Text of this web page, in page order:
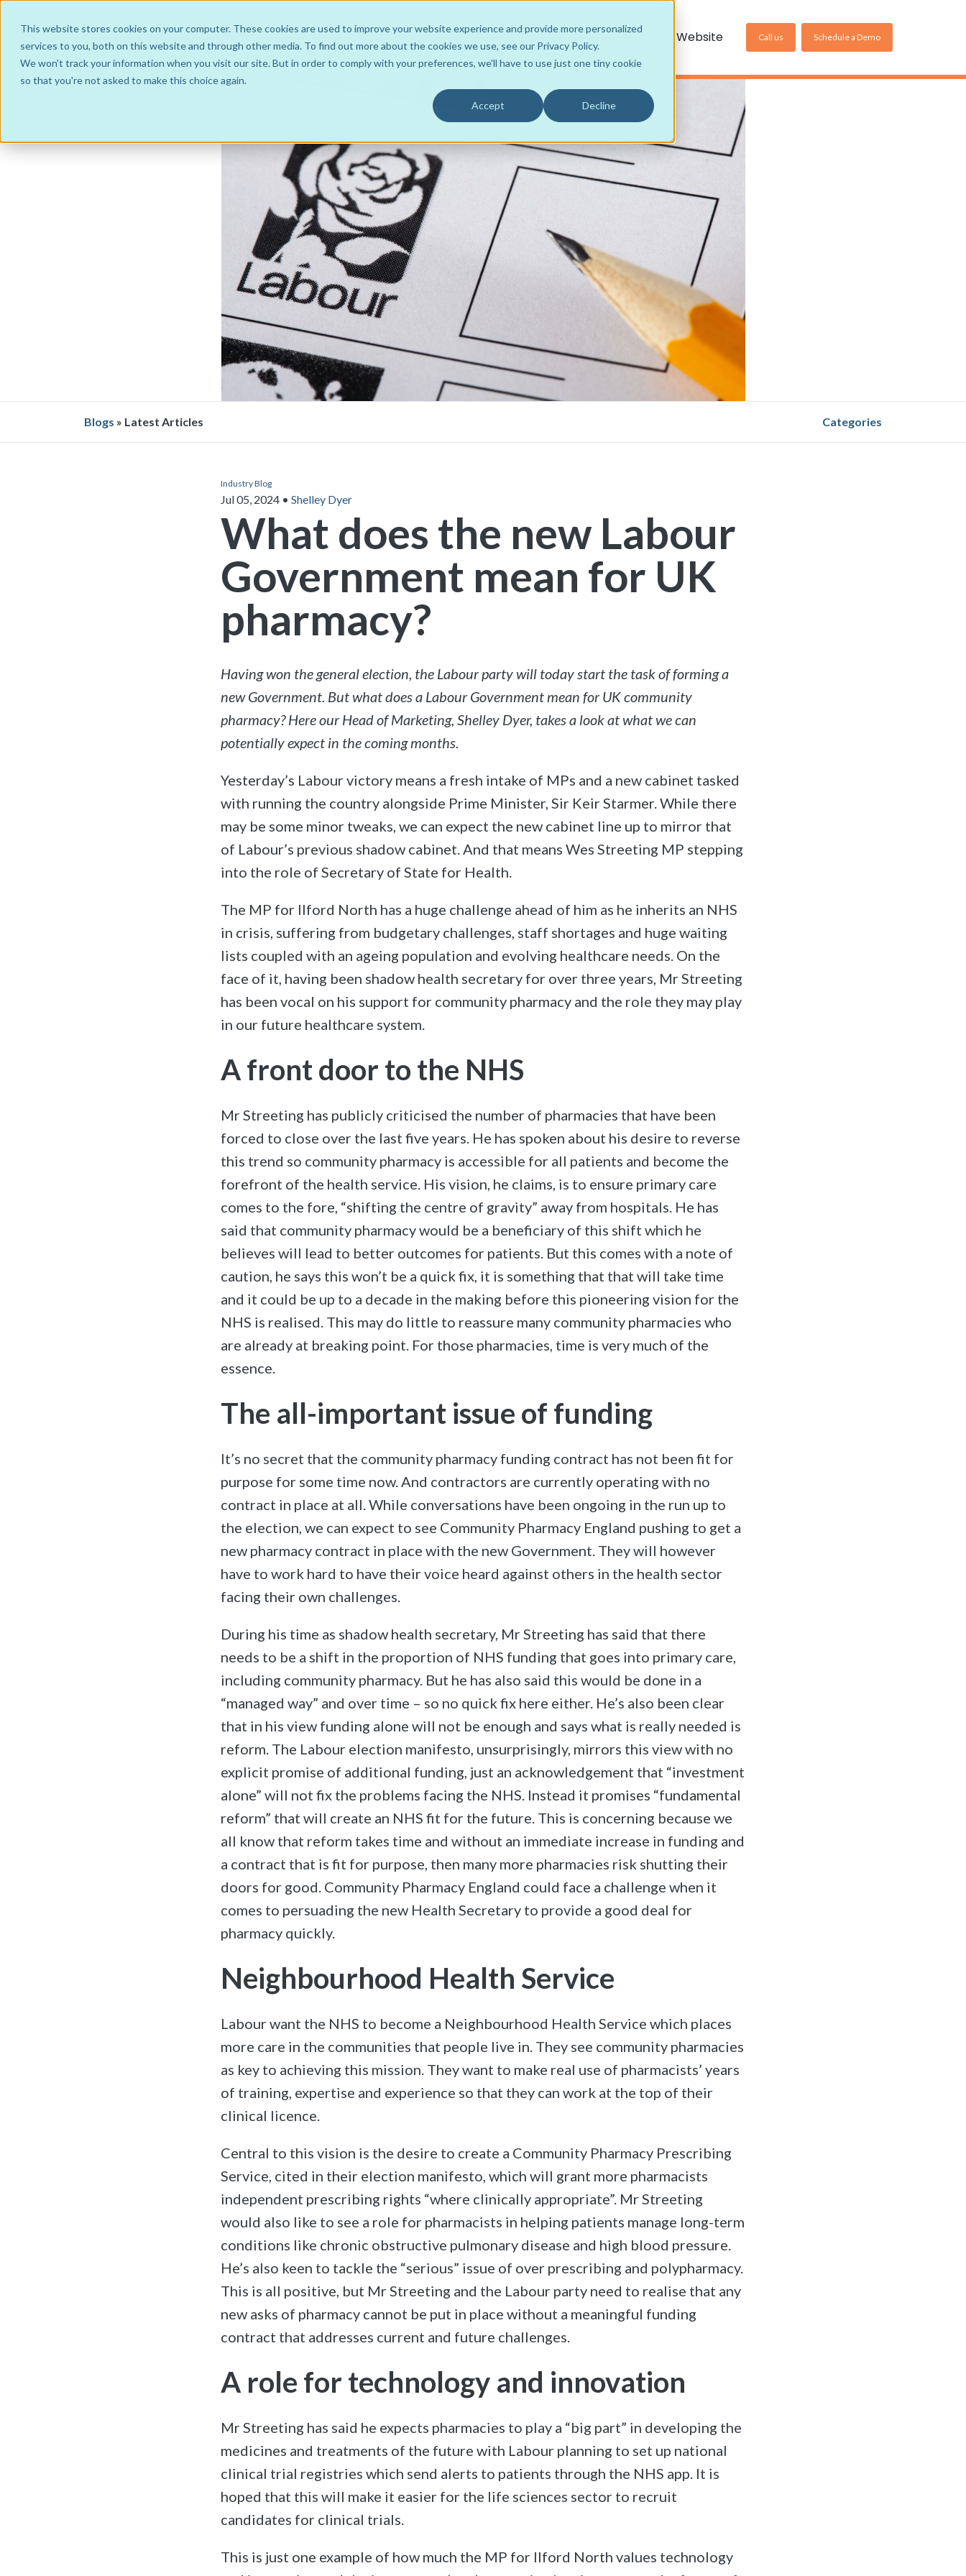
This website stores cookies on your computer. These cookies are used to improve your website experience and provide more personalized
services to you, both on this website and through other media. To find out more about the cookies we use, see our Privacy Policy.
We won't track your information when you visit our site. But in order to comply with your preferences, we'll have to use just one tiny cookie
so that you're not asked to make this choice again.
Accept Decline
Solutions
IntraGroup
Wholesaler to Store
FLOWRx Tote2Spoke
Your Own Hub
FLOWRx Connect
FLOWRx Manual Hub
FLOWRx Auto Hub
FLOWRx InStore
FLOWRx Automated Labelller
FLOWRx Hub Consumables
Non-Community Settings
Homecare Pharmacy
Online Pharmacy
About
Customers
Awards
Culture
Careers
Learn
ROI Resources
Videos
Case Studies
Newsletters
Press Releases
White Papers
Brochures
Support
Product Support
Data Intelligence
Sustainable Practice
Contact US Website Call us Schedule a Demo
Blogs » Latest Articles Categories
Industry Blog
Jul 05, 2024 • Shelley Dyer
What does the new Labour
Government mean for UK
pharmacy?
Having won the general election, the Labour party will today start the task of forming a
new Government. But what does a Labour Government mean for UK community
pharmacy? Here our Head of Marketing, Shelley Dyer, takes a look at what we can
potentially expect in the coming months.
Yesterday’s Labour victory means a fresh intake of MPs and a new cabinet tasked
with running the country alongside Prime Minister, Sir Keir Starmer. While there
may be some minor tweaks, we can expect the new cabinet line up to mirror that
of Labour’s previous shadow cabinet. And that means Wes Streeting MP stepping
into the role of Secretary of State for Health.
The MP for Ilford North has a huge challenge ahead of him as he inherits an NHS
in crisis, suffering from budgetary challenges, staff shortages and huge waiting
lists coupled with an ageing population and evolving healthcare needs. On the
face of it, having been shadow health secretary for over three years, Mr Streeting
has been vocal on his support for community pharmacy and the role they may play
in our future healthcare system.
A front door to the NHS
Mr Streeting has publicly criticised the number of pharmacies that have been
forced to close over the last five years. He has spoken about his desire to reverse
this trend so community pharmacy is accessible for all patients and become the
forefront of the health service. His vision, he claims, is to ensure primary care
comes to the fore, “shifting the centre of gravity” away from hospitals. He has
said that community pharmacy would be a beneficiary of this shift which he
believes will lead to better outcomes for patients. But this comes with a note of
caution, he says this won’t be a quick fix, it is something that that will take time
and it could be up to a decade in the making before this pioneering vision for the
NHS is realised. This may do little to reassure many community pharmacies who
are already at breaking point. For those pharmacies, time is very much of the
essence.
The all-important issue of funding
It’s no secret that the community pharmacy funding contract has not been fit for
purpose for some time now. And contractors are currently operating with no
contract in place at all. While conversations have been ongoing in the run up to
the election, we can expect to see Community Pharmacy England pushing to get a
new pharmacy contract in place with the new Government. They will however
have to work hard to have their voice heard against others in the health sector
facing their own challenges.
During his time as shadow health secretary, Mr Streeting has said that there
needs to be a shift in the proportion of NHS funding that goes into primary care,
including community pharmacy. But he has also said this would be done in a
“managed way” and over time – so no quick fix here either. He’s also been clear
that in his view funding alone will not be enough and says what is really needed is
reform. The Labour election manifesto, unsurprisingly, mirrors this view with no
explicit promise of additional funding, just an acknowledgement that “investment
alone” will not fix the problems facing the NHS. Instead it promises “fundamental
reform” that will create an NHS fit for the future. This is concerning because we
all know that reform takes time and without an immediate increase in funding and
a contract that is fit for purpose, then many more pharmacies risk shutting their
doors for good. Community Pharmacy England could face a challenge when it
comes to persuading the new Health Secretary to provide a good deal for
pharmacy quickly.
Neighbourhood Health Service
Labour want the NHS to become a Neighbourhood Health Service which places
more care in the communities that people live in. They see community pharmacies
as key to achieving this mission. They want to make real use of pharmacists’ years
of training, expertise and experience so that they can work at the top of their
clinical licence.
Central to this vision is the desire to create a Community Pharmacy Prescribing
Service, cited in their election manifesto, which will grant more pharmacists
independent prescribing rights “where clinically appropriate”. Mr Streeting
would also like to see a role for pharmacists in helping patients manage long-term
conditions like chronic obstructive pulmonary disease and high blood pressure.
He’s also keen to tackle the “serious” issue of over prescribing and polypharmacy.
This is all positive, but Mr Streeting and the Labour party need to realise that any
new asks of pharmacy cannot be put in place without a meaningful funding
contract that addresses current and future challenges.
A role for technology and innovation
Mr Streeting has said he expects pharmacies to play a “big part” in developing the
medicines and treatments of the future with Labour planning to set up national
clinical trial registries which send alerts to patients through the NHS app. It is
hoped that this will make it easier for the life sciences sector to recruit
candidates for clinical trials.
This is just one example of how much the MP for Ilford North values technology